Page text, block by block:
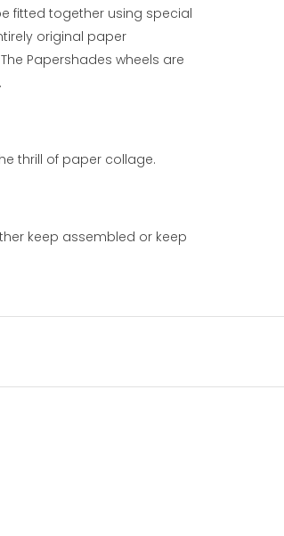
fitted together using special
original paper
Papershades wheels are
thrill of paper collage.
keep assembled or keep